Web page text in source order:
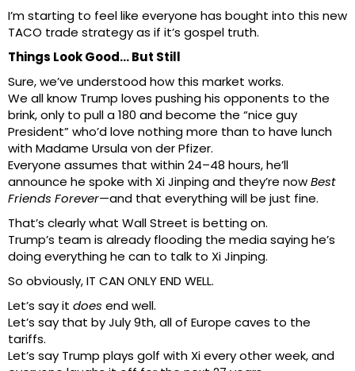
I’m starting to feel like everyone has bought into this new
TACO trade strategy as if it’s gospel truth.
Things Look Good… But Still
Sure, we’ve understood how this market works.
We all know Trump loves pushing his opponents to the
brink, only to pull a 180 and become the “nice guy
President” who’d love nothing more than to have lunch
with Madame Ursula von der Pfizer.
Everyone assumes that within 24–48 hours, he’ll
announce he spoke with Xi Jinping and they’re nowBest
Friends Forever—and that everything will be just fine.
That’s clearly what Wall Street is betting on.
Trump’s team is already flooding the media saying he’s
doing everything he can to talk to Xi Jinping.
So obviously, IT CAN ONLY END WELL.
Let’s say it does end well.
Let’s say that by July 9th, all of Europe caves to the
tariffs.
Let’s say Trump plays golf with Xi every other week, and